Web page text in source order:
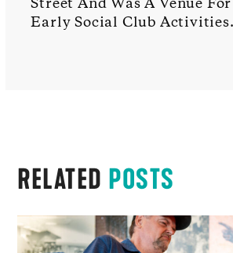
Early Social Club Activities.
RELATED POSTS